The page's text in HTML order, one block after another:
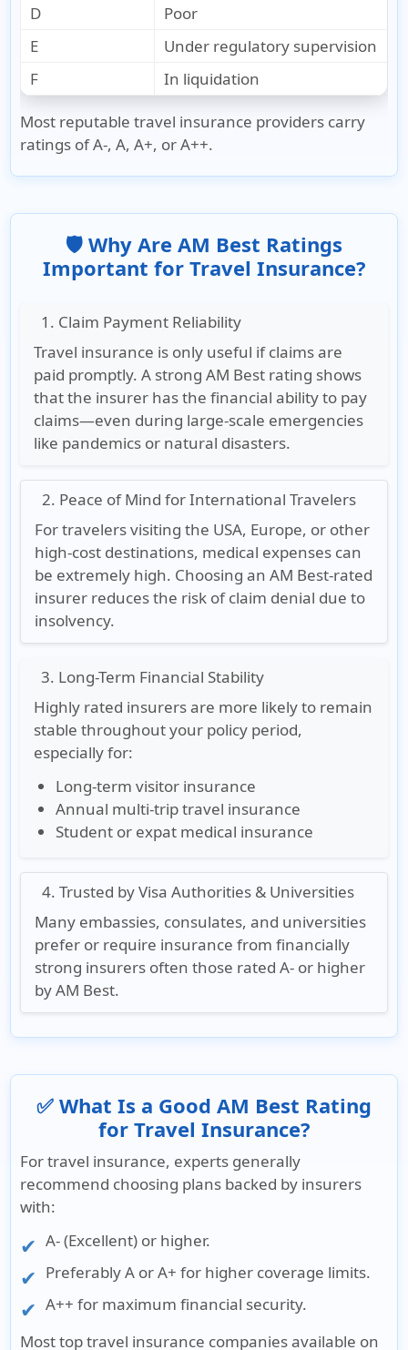
D
Poor
E
Under regulatory supervision
F
In liquidation
Most reputable travel insurance providers carry
ratings ofA-, A, A+, or A++.
🛡️ Why Are AM Best Ratings
Important for Travel Insurance?
1. Claim Payment Reliability
Travel insurance is only useful if claims are
paid promptly. A strong AM Best rating shows
that the insurer has the financial ability to pay
claims—even during large-scale emergencies
like pandemics or natural disasters.
2. Peace of Mind for International Travelers
For travelers visiting the USA, Europe, or other
high-cost destinations, medical expenses can
be extremely high. Choosing an AM Best-rated
insurer reduces the risk of claim denial due to
insolvency.
3. Long-Term Financial Stability
Highly rated insurers are more likely to remain
stable throughout your policy period,
especially for:
Long-term visitor insurance
Annual multi-trip travel insurance
Student or expat medical insurance
4. Trusted by Visa Authorities & Universities
Many embassies, consulates, and universities
prefer or require insurance from financially
strong insurers often those ratedA- or higher
by AM Best.
✅ What Is a Good AM Best Rating
for Travel Insurance?
For travel insurance, experts generally
recommend choosing plans backed by insurers
with:
A- (Excellent) or higher.
Preferably A or A+ for higher coverage limits.
A++ for maximum financial security.
Most top travel insurance companies available on